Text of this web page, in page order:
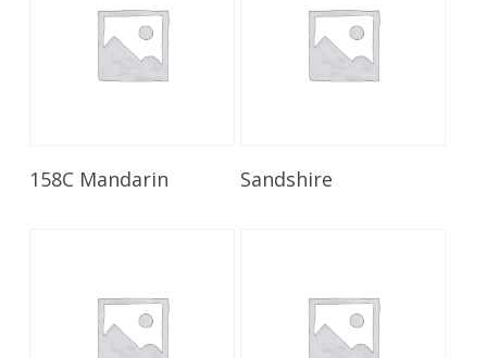
Read More
158C Mandarin Read More
Sandshire